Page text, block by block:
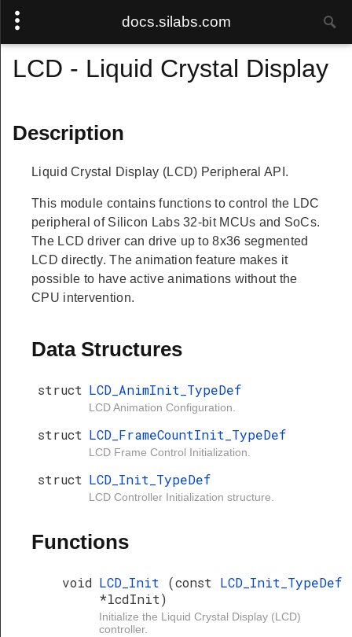
docs.silabs.com
LCD - Liquid Crystal Display
Description
Liquid Crystal Display (LCD) Peripheral API.
This module contains functions to control the LDC
peripheral of Silicon Labs 32-bit MCUs and SoCs.
The LCD driver can drive up to 8x36 segmented
LCD directly. The animation feature makes it
possible to have active animations without the
CPU intervention.
Data Structures
struct LCD_AnimInit_TypeDef
LCD Animation Configuration.
struct LCD_FrameCountInit_TypeDef
LCD Frame Control Initialization.
struct LCD_Init_TypeDef
LCD Controller Initialization structure.
Functions
void LCD_Init (const LCD_Init_TypeDef
*lcdInit)
Initialize the Liquid Crystal Display (LCD)
controller.